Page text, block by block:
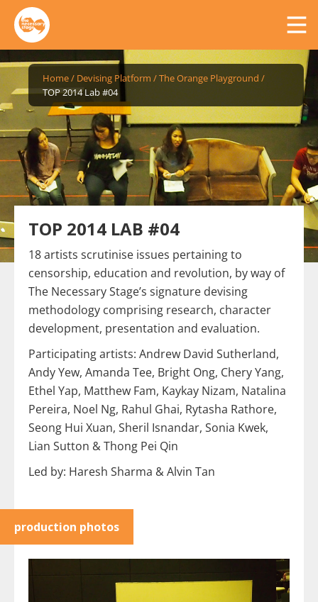
Home/ Devising Platform /The Orange Playground /
TOP 2014 Lab #04
TOP 2014 LAB #04
18 artists scrutinise issues pertaining to
censorship, education and revolution, by way of
The Necessary Stage’s signature devising
methodology comprising research, character
development, presentation and evaluation.
Participating artists: Andrew David Sutherland,
Andy Yew, Amanda Tee, Bright Ong, Chery Yang,
Ethel Yap, Matthew Fam, Kaykay Nizam, Natalina
Pereira, Noel Ng, Rahul Ghai, Rytasha Rathore,
Seong Hui Xuan, Sheril Isnandar, Sonia Kwek,
Lian Sutton & Thong Pei Qin
Led by: Haresh Sharma & Alvin Tan
production photos